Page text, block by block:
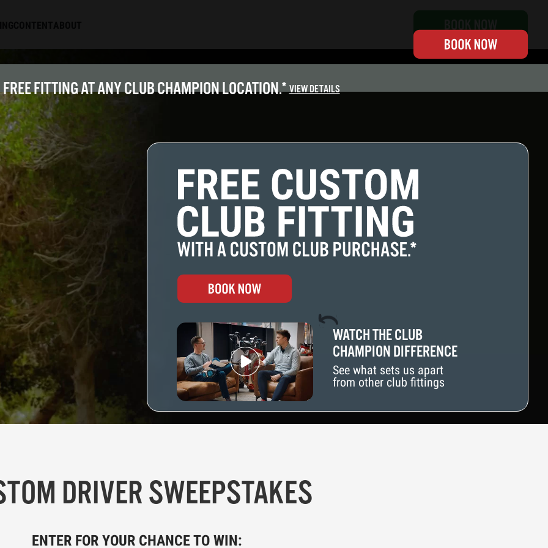
FITTING AT ANY CLUB CHAMPION LOCATION.* VIEW DETAILS
WATCH THE CLUB
CHAMPION DIFFERENCE
See what sets us apart
from other club fittings
DRIVER SWEEPSTAKES
ENTER FOR YOUR CHANCE TO WIN: